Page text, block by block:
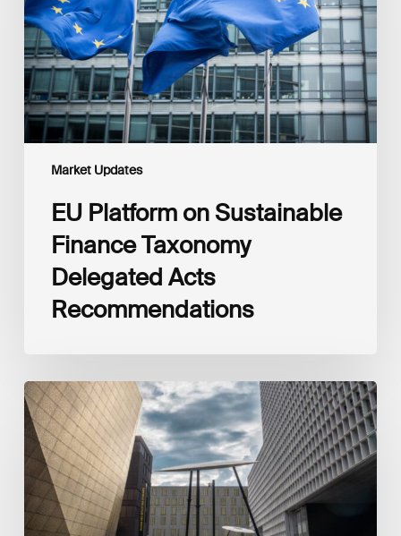
Market Updates
Taxonomy
Delegated
Acts
Recommendations
EU Platform on Sustainable
Finance Taxonomy
Delegated Acts
Recommendations
Global
Reporting
Initiative
(GRI)
and
International
Financial
Reporting